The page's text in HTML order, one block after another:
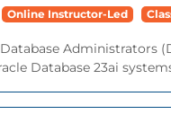
Online Instructor-Led
Administrators
Database 23ai